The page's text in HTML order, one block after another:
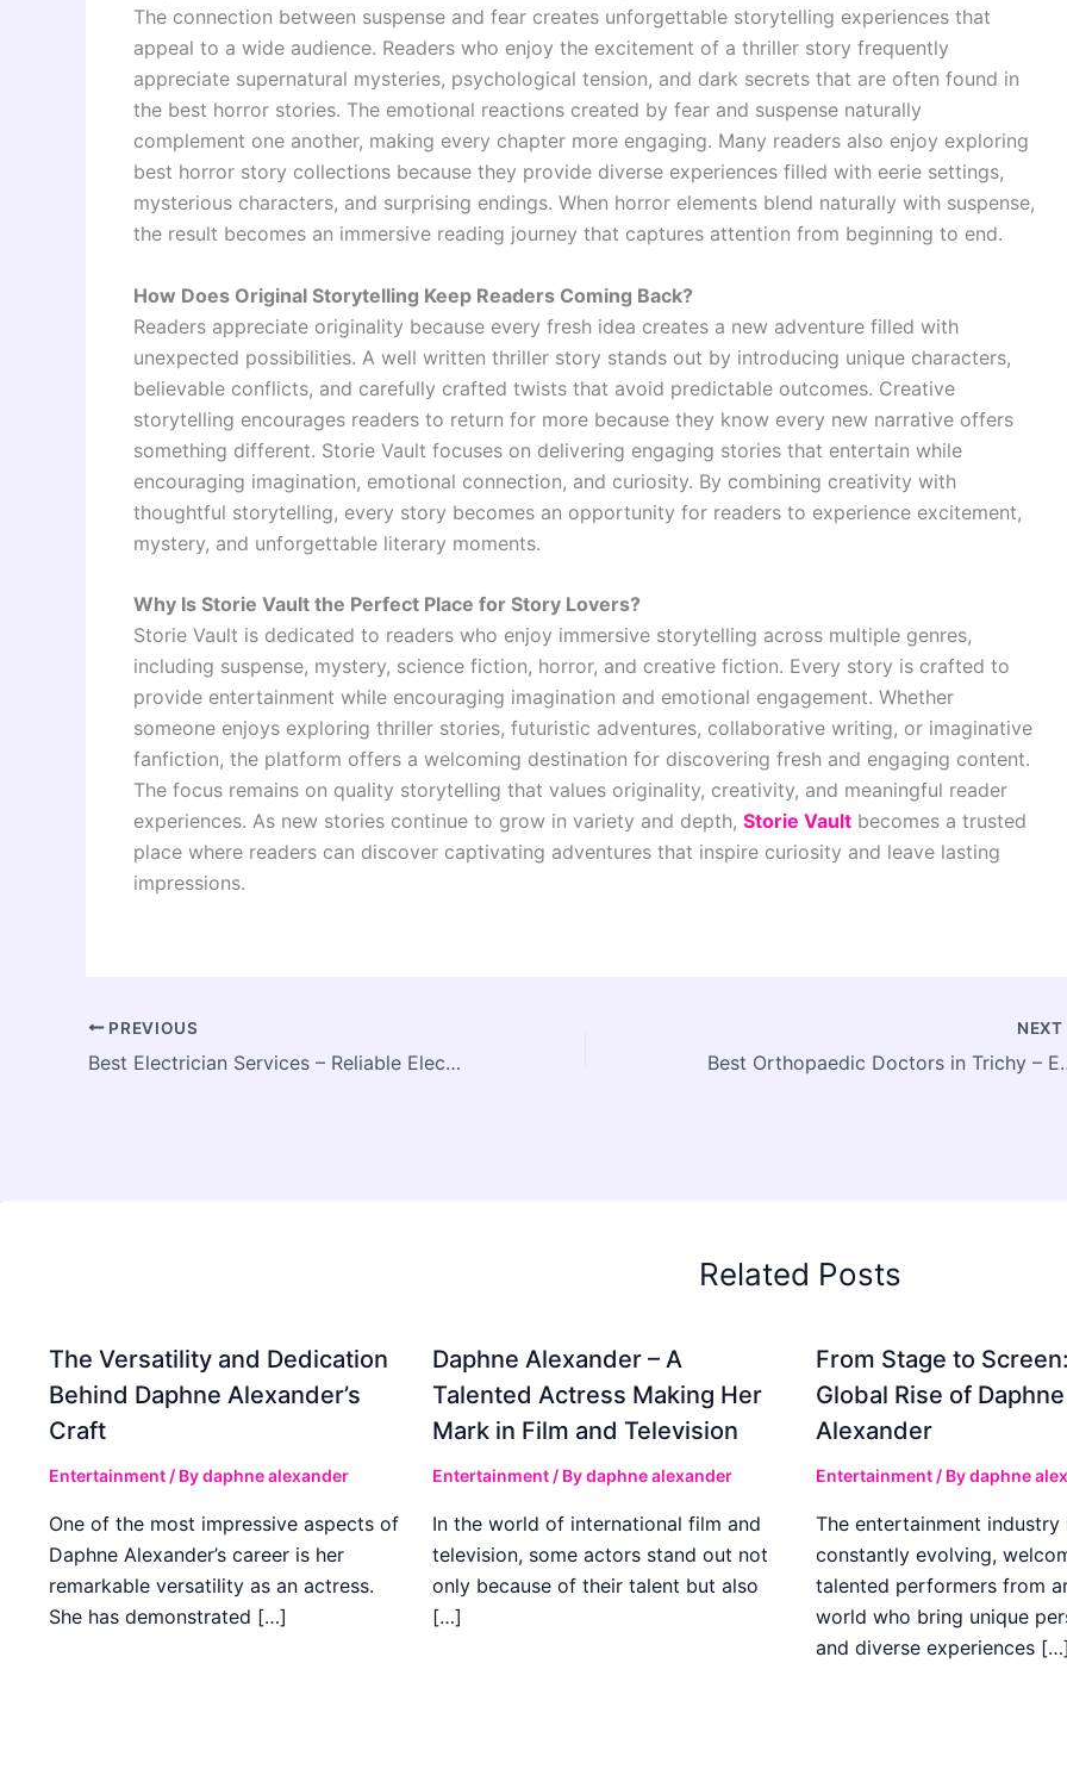
The connection between suspense and fear creates unforgettable storytelling experiences that
appeal to a wide audience. Readers who enjoy the excitement of a thriller story frequently
appreciate supernatural mysteries, psychological tension, and dark secrets that are often found in
the best horror stories. The emotional reactions created by fear and suspense naturally
complement one another, making every chapter more engaging. Many readers also enjoy exploring
best horror story collections because they provide diverse experiences filled with eerie settings,
mysterious characters, and surprising endings. When horror elements blend naturally with suspense,
the result becomes an immersive reading journey that captures attention from beginning to end.
How Does Original Storytelling Keep Readers Coming Back?
Readers appreciate originality because every fresh idea creates a new adventure filled with
unexpected possibilities. A well written thriller story stands out by introducing unique characters,
believable conflicts, and carefully crafted twists that avoid predictable outcomes. Creative
storytelling encourages readers to return for more because they know every new narrative offers
something different. Storie Vault focuses on delivering engaging stories that entertain while
encouraging imagination, emotional connection, and curiosity. By combining creativity with
thoughtful storytelling, every story becomes an opportunity for readers to experience excitement,
mystery, and unforgettable literary moments.
Why Is Storie Vault the Perfect Place for Story Lovers?
Storie Vault is dedicated to readers who enjoy immersive storytelling across multiple genres,
including suspense, mystery, science fiction, horror, and creative fiction. Every story is crafted to
provide entertainment while encouraging imagination and emotional engagement. Whether
someone enjoys exploring thriller stories, futuristic adventures, collaborative writing, or imaginative
fanfiction, the platform offers a welcoming destination for discovering fresh and engaging content.
The focus remains on quality storytelling that values originality, creativity, and meaningful reader
experiences. As new stories continue to grow in variety and depth, Storie Vault becomes a trusted
place where readers can discover captivating adventures that inspire curiosity and leave lasting
impressions.
PREVIOUS
Best Electrician Services – Reliable Electrical Solutions for Homes and Businesses
NEXT
Best Orthopaedic
Related Posts
The Versatility and Dedication
Behind Daphne Alexander’s
Craft
Entertainment / Bydaphne alexander
One of the most impressive aspects of
Daphne Alexander’s career is her
remarkable versatility as an actress.
She has demonstrated […]
Daphne Alexander – A
Talented Actress Making Her
Mark in Film and Television
Entertainment/ Bydaphne alexander
In the world of international film and
television, some actors stand out not
only because of their talent but also
[…]
From Stage to
Global Rise of Daphne
Alexander
Entertainment/ Bydaphne
The entertainment industry
constantly evolving,
talented performers from
world who bring unique
and diverse experiences […]